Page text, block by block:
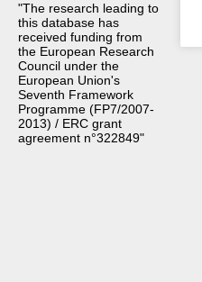
"The research leading to
this database has
received funding from
the European Research
Council under the
European Union's
Seventh Framework
Programme (FP7/2007-
2013) / ERC grant
agreement n°322849"